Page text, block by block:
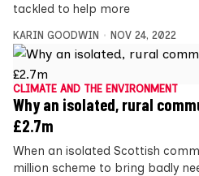
tackled to help more
KARIN GOODWIN NOV 24, 2022
CLIMATE AND THE ENVIRONMENT
Why an isolated, rural
£2.7m
When an isolated Scottish
million scheme to bring badly